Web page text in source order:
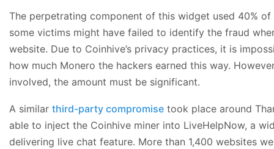
The perpetrating component of this widget used 40% of
some victims might have failed to identify the fraud
website. Due to Coinhive’s privacy practices, it is
how much Monero the hackers earned this way.
involved, the amount must be significant.
A similar third-party compromise took place around
able to inject the Coinhive miner into LiveHelpNow, a
delivering live chat feature. More than 1,400 websites